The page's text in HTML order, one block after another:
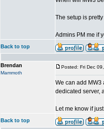
The setup is
Admins PM me if
Back to top
Brendan
Mammoth
Posted: Fri Dec
We can add MW3
dedicated server,
Let me know if
Back to top